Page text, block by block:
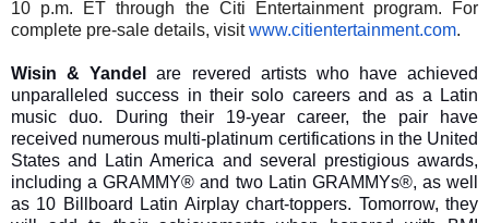
10 p.m. ET through the Citi Entertainment program. For
complete pre-sale details, visitwww.citientertainment.com.
Wisin & Yandelare revered artists who have achieved
unparalleled success in their solo careers and as a Latin
music duo. During their 19-year career, the pair have
received numerous multi-platinum certifications in the United
States and Latin America and several prestigious awards,
including a GRAMMY® and two Latin GRAMMYs®, as well
as 10 Billboard Latin Airplay chart-toppers. Tomorrow, they